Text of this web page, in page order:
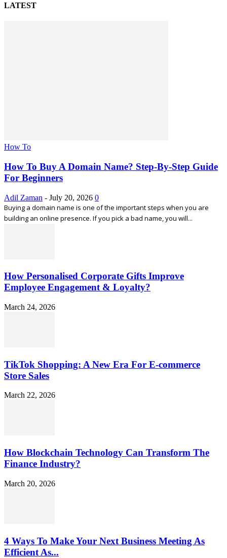
LATEST
How To
How To Buy A Domain Name? Step-By-Step Guide
For Beginners
Adil Zaman - July 20, 2026 0
Buying a domain name is one of the important steps when you are
building an online presence. If you pick a bad name, you will...
How Personalised Corporate Gifts Improve
Employee Engagement & Loyalty?
March 24, 2026
TikTok Shopping: A New Era For E-commerce
Store Sales
March 22, 2026
How Blockchain Technology Can Transform The
Finance Industry?
March 20, 2026
4 Ways To Make Your Next Business Meeting As
Efficient As...